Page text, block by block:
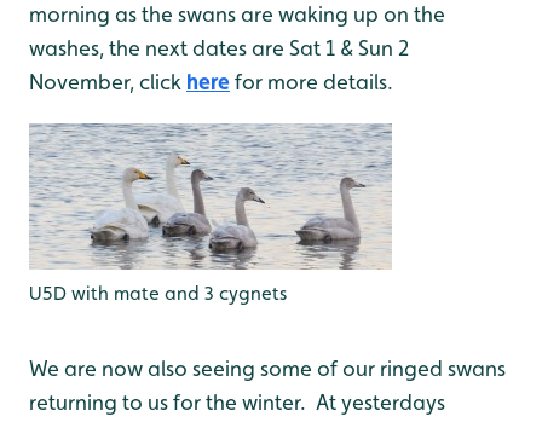
morning as the swans are waking up on the
washes, the next dates are Sat 1 & Sun 2
November, click herefor more details.
U5D with mate and 3 cygnets
We are now also seeing some of our ringed swans
returning to us for the winter. At yesterdays